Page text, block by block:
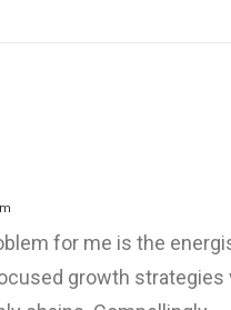
for me is the
growth strategies